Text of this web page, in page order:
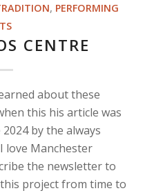
, PERFORMING
CENTRE
about these
this his article was
by the always
love Manchester
the newsletter to
project from time to